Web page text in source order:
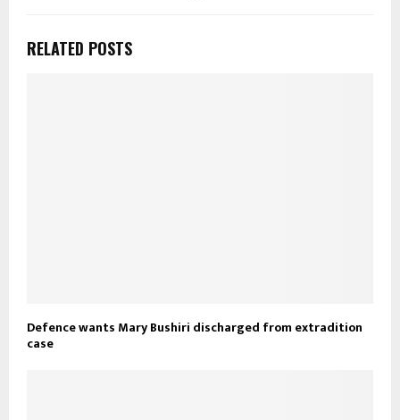
RELATED POSTS
Defence wants Mary Bushiri discharged from extradition
case